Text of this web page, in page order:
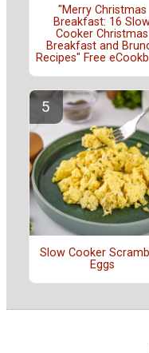
"Merry Christmas
Breakfast: 16
Cooker Christmas
Breakfast and
Recipes" Free
Slow Cooker
Eggs